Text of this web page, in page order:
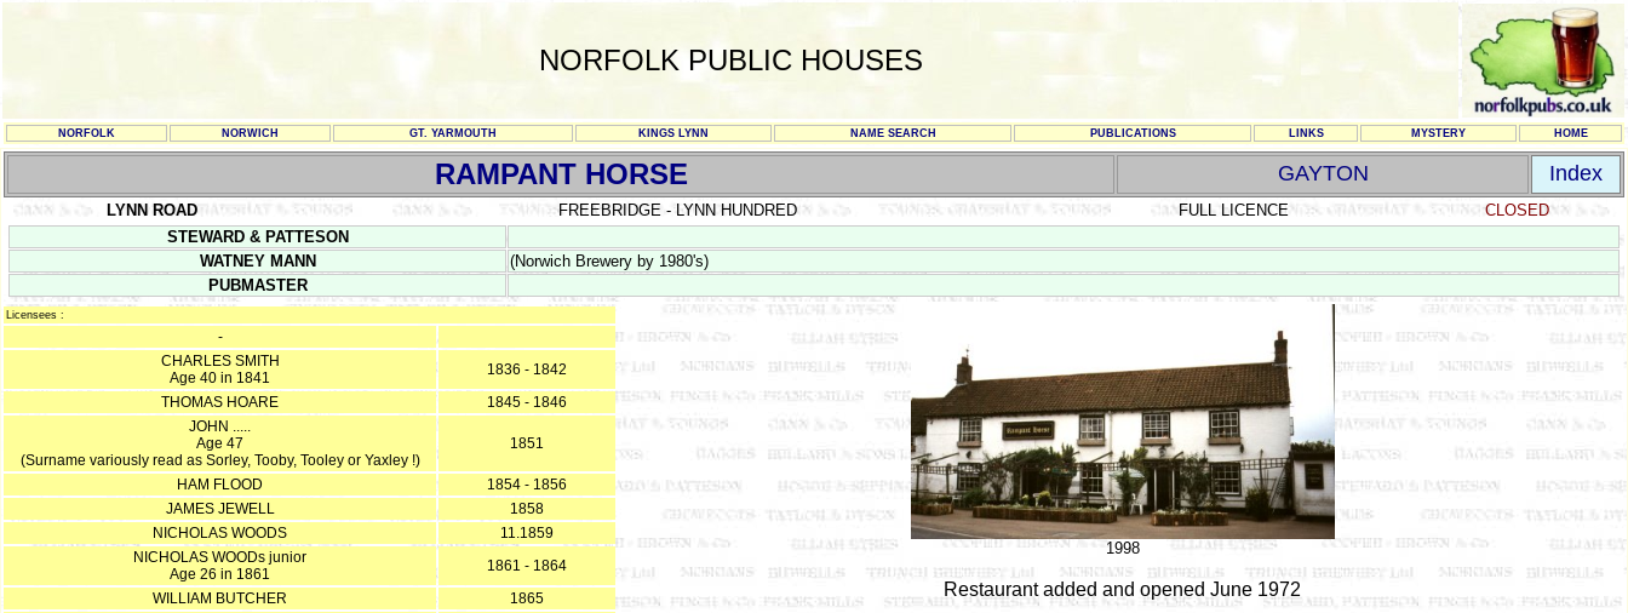
NORFOLK PUBLIC HOUSES
NORFOLK NORWICH GT. YARMOUTH KINGS LYNN NAME SEARCH PUBLICATIONS LINKS MYSTERY HOME
RAMPANT HORSE GAYTON Index
LYNN ROAD FREEBRIDGE - LYNN HUNDRED FULL LICENCE
CLOSED
STEWARD & PATTESON
WATNEY MANN
(Norwich Brewery by 1980's)
PUBMASTER
Licensees :
-
CHARLES SMITH
Age 40 in 1841
1836 - 1842
THOMAS HOARE
1845 - 1846
JOHN .....
Age 47
(Surname variously read as Sorley, Tooby, Tooley or Yaxley !)
1851
HAM FLOOD
1854 - 1856
JAMES JEWELL
1858
NICHOLAS WOODS
11.1859
NICHOLAS WOODs junior
Age 26 in 1861
1861 - 1864
WILLIAM BUTCHER
1865
1998
Restaurant added and opened June 1972